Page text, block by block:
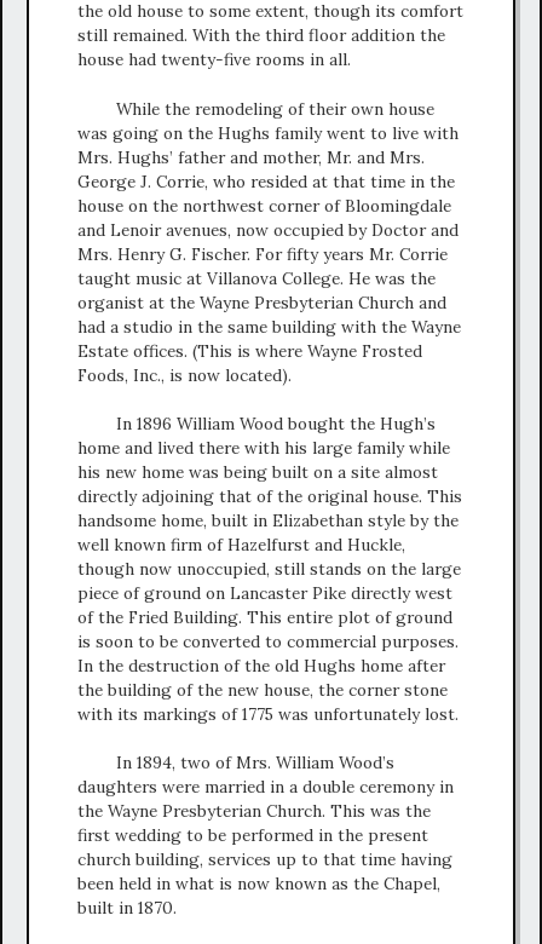
the old house to some extent, though its comfort
still remained. With the third floor addition the
house had twenty-five rooms in all.
While the remodeling of their own house
was going on the Hughs family went to live with
Mrs. Hughs’ father and mother, Mr. and Mrs.
George J. Corrie, who resided at that time in the
house on the northwest corner of Bloomingdale
and Lenoir avenues, now occupied by Doctor and
Mrs. Henry G. Fischer. For fifty years Mr. Corrie
taught music at Villanova College. He was the
organist at the Wayne Presbyterian Church and
had a studio in the same building with the Wayne
Estate offices. (This is where Wayne Frosted
Foods, Inc., is now located).
In 1896 William Wood bought the Hugh’s
home and lived there with his large family while
his new home was being built on a site almost
directly adjoining that of the original house. This
handsome home, built in Elizabethan style by the
well known firm of Hazelfurst and Huckle,
though now unoccupied, still stands on the large
piece of ground on Lancaster Pike directly west
of the Fried Building. This entire plot of ground
is soon to be converted to commercial purposes.
In the destruction of the old Hughs home after
the building of the new house, the corner stone
with its markings of 1775 was unfortunately lost.
In 1894, two of Mrs. William Wood’s
daughters were married in a double ceremony in
the Wayne Presbyterian Church. This was the
first wedding to be performed in the present
church building, services up to that time having
been held in what is now known as the Chapel,
built in 1870.